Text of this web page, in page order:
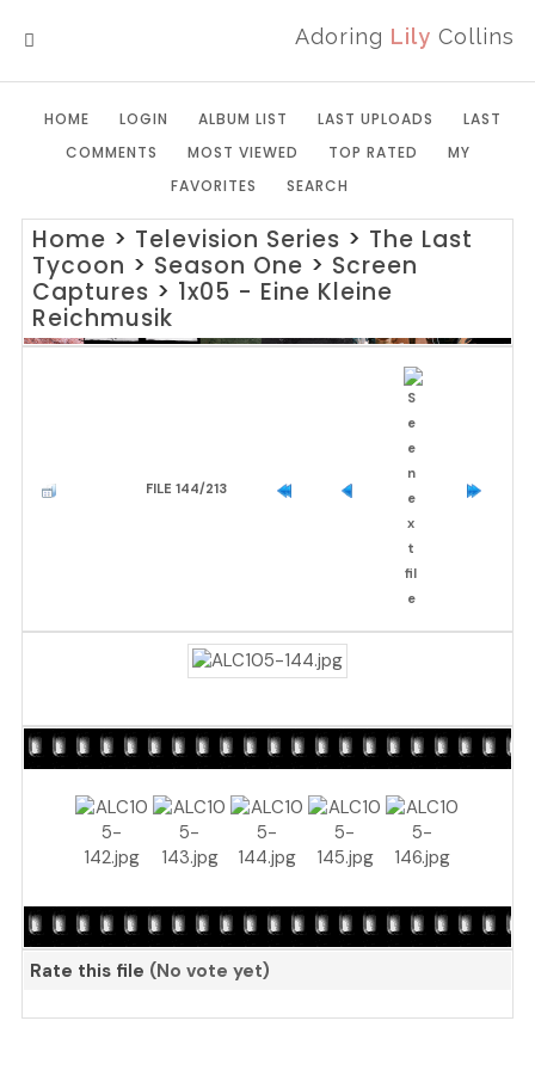
Adoring Lily Collins
HOME LOGIN ALBUM LIST LAST UPLOADS
LAST
COMMENTS
MOST VIEWED TOP RATED
MY
FAVORITES
SEARCH
Home > Television Series > The Last
Tycoon > Season One > Screen
Captures > 1x05 - Eine Kleine
Reichmusik
FILE 144/213
Rate this file (No vote yet)